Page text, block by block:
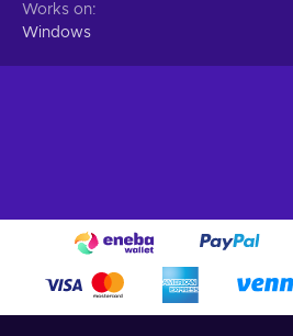
Works on
Windows